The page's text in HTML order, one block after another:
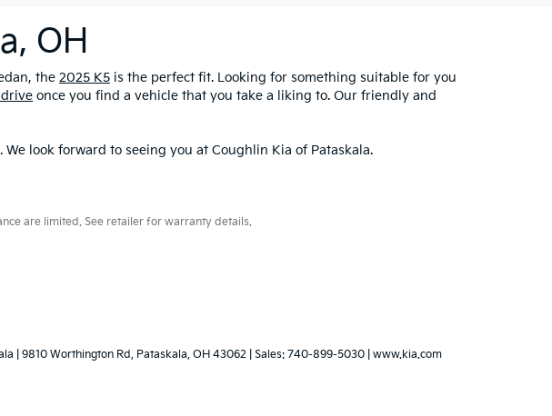
OH
the 2025 K5 is the perfect fit. Looking for something suitable for you
once you find a vehicle that you take a liking to. Our friendly and
look forward to seeing you at Coughlin Kia of Pataskala.
are limited. See retailer for warranty details.
9810 Worthington Rd, Pataskala, OH 43062 Sales: 740-899-5030 www.kia.com